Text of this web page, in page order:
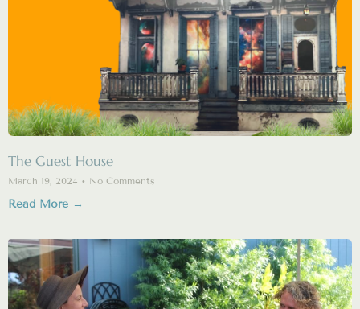
The Guest House
March 19, 2024 No Comments
Read More →